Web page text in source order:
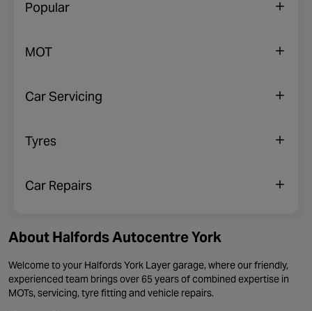
Popular
MOT
Car Servicing
Tyres
Car Repairs
About Halfords Autocentre York
Welcome to your Halfords York Layer garage, where our friendly,
experienced team brings over 65 years of combined expertise in
MOTs, servicing, tyre fitting and vehicle repairs.